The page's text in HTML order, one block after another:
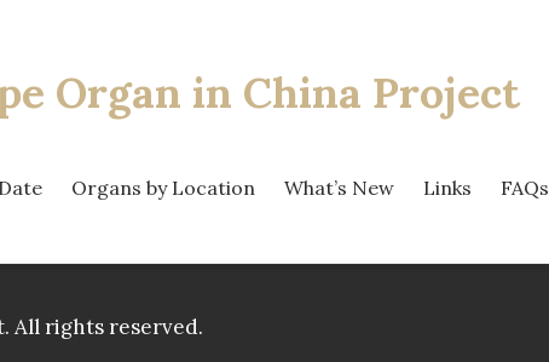
Organ in China Project
Organs by Location What’s New Links FAQs
All rights reserved.